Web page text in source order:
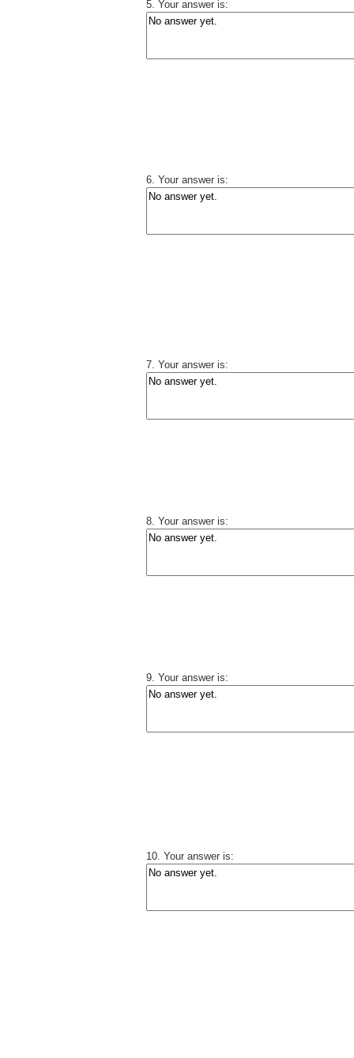
5. Your answer is:
6. Your answer is:
7. Your answer is:
8. Your answer is:
9. Your answer is:
10. Your answer is: